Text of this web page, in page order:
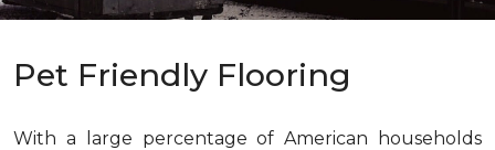
Pet Friendly Flooring
With a large percentage of American households